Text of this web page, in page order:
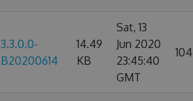
3.3.0.0-
B20200614
14.49
KB
Sat, 13
Jun 2020
23:45:40
GMT
104